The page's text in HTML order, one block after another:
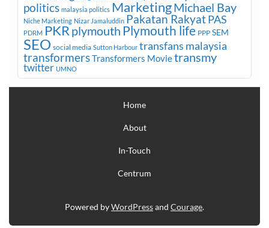
politics malaysia politics MarketingMichael Bay
Niche Marketing Nizar Jamaluddin Pakatan RakyatPAS
PDRM PKR plymouth Plymouth life PPP SEM
SEO social media Sutton Harbour transfans malaysia
transformersTransformers Movietransmy
twitter UMNO
Home
About
In-Touch
Centrum
Powered byWordPressand Courage.